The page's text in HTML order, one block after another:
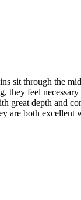
sit through the
they feel
great depth and
are both